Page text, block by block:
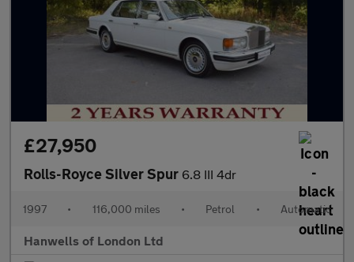
£27,950
Rolls-Royce Silver Spur 6.8 III 4dr
1997 • 116,000 miles • Petrol • Automatic
Hanwells of London Ltd